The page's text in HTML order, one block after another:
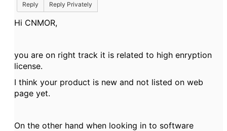
Reply
Reply Privately
Hi CNMOR,
you are on right track it is related to high enryption
license.
I think your product is new and not listed on web
page yet.
On the other hand when looking in to software